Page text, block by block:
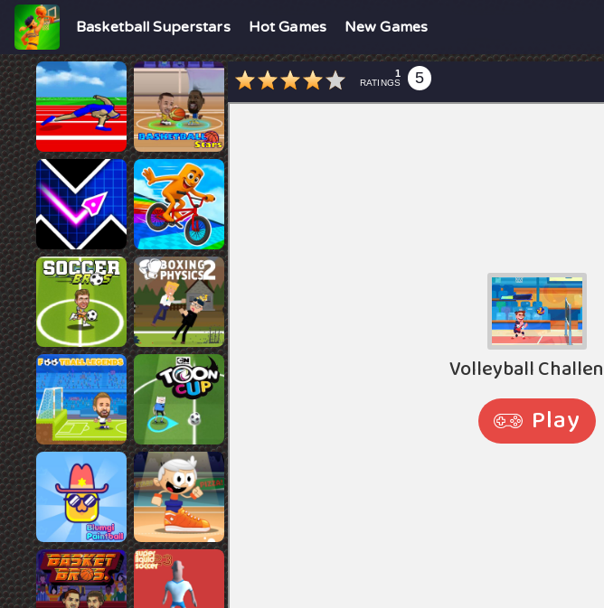
Basketball Superstars Hot Games New Games
1
RATINGS 5